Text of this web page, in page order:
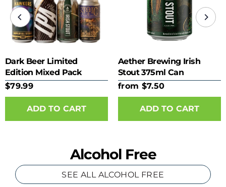
Dark Beer Limited
Edition Mixed Pack
$79.99
Aether Brewing Irish
Stout 375ml Can
from $7.50
ADD TO CART
Alcohol Free
SEE ALL ALCOHOL FREE